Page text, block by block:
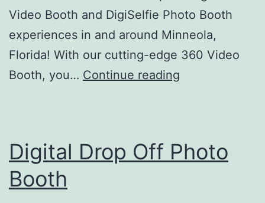
Video Booth and DigiSelfie Photo Booth
experiences in and around Minneola,
Florida! With our cutting-edge 360 Video
Booth, you… Continue reading
Photo
Digital Drop Off Photo
Booth